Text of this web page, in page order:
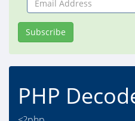
Address
Subscribe
PHP